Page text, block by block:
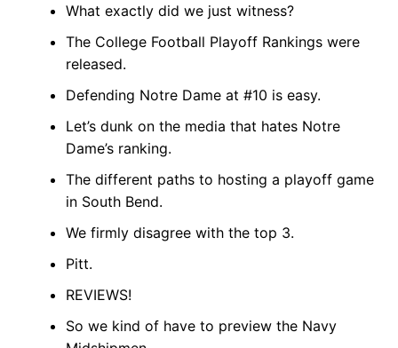
What exactly did we just witness?
The College Football Playoff Rankings were
released.
Defending Notre Dame at #10 is easy.
Let’s dunk on the media that hates Notre
Dame’s ranking.
The different paths to hosting a playoff game
in South Bend.
We firmly disagree with the top 3.
Pitt.
REVIEWS!
So we kind of have to preview the Navy